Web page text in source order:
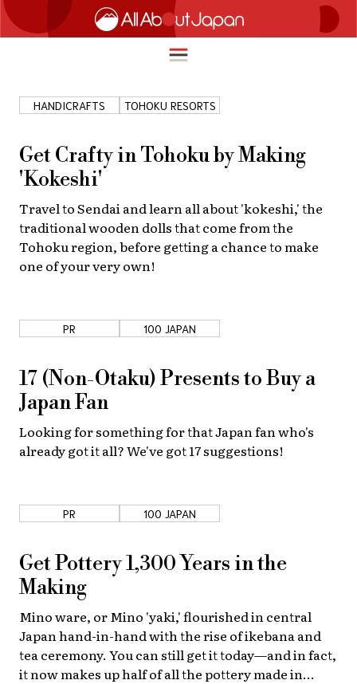
简体中文
繁體中文
ภาษาไทย
HOME
TRAVEL
FOOD & DRINK
ENTERTAINMENT
LIFE IN JAPAN
About Us Site Policy
HANDICRAFTS TOHOKU RESORTS
Get Crafty in Tohoku by Making
'Kokeshi'
Travel to Sendai and learn all about 'kokeshi,' the
traditional wooden dolls that come from the
Tohoku region, before getting a chance to make
one of your very own!
PR 100 JAPAN
17 (Non-Otaku) Presents to Buy a
Japan Fan
Looking for something for that Japan fan who's
already got it all? We've got 17 suggestions!
PR 100 JAPAN
Get Pottery 1,300 Years in the
Making
Mino ware, or Mino 'yaki,' flourished in central
Japan hand-in-hand with the rise of ikebana and
tea ceremony. You can still get it today—and in fact,
it now makes up half of all the pottery made in